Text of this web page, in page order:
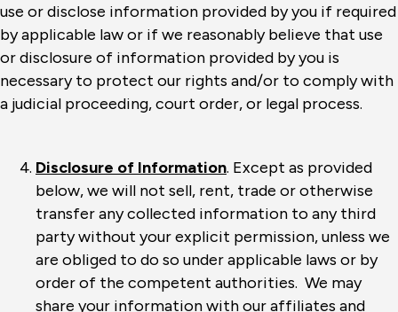
use or disclose information provided by you if required
by applicable law or if we reasonably believe that use
or disclosure of information provided by you is
necessary to protect our rights and/or to comply with
a judicial proceeding, court order, or legal process.
Disclosure of Information. Except as provided
below, we will not sell, rent, trade or otherwise
transfer any collected information to any third
party without your explicit permission, unless we
are obliged to do so under applicable laws or by
order of the competent authorities. We may
share your information with our affiliates and